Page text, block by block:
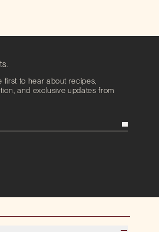
first to hear about recipes,
and exclusive updates from